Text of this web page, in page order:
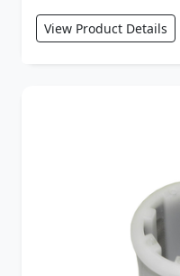
View Product Details